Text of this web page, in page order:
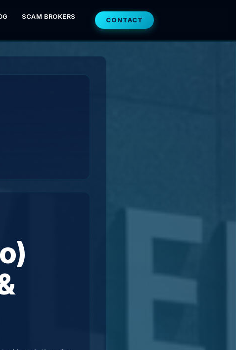
SCAM BROKERS CONTACT